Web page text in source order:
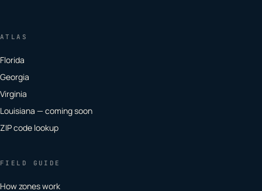
ATLAS
Florida
Georgia
Virginia
Louisiana — coming soon
ZIP code lookup
FIELD GUIDE
How zones work